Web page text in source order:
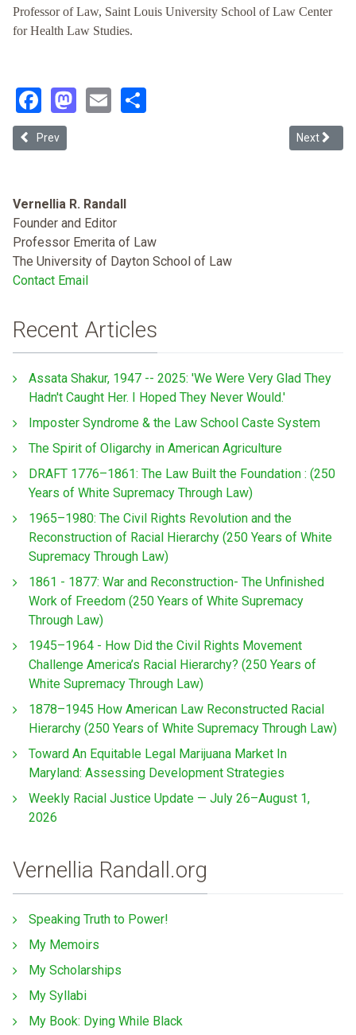
Professor of Law, Saint Louis University School of Law Center
for Health Law Studies.
Facebook
Mastodon
Email
Previous article: The Broken Link: Braidwood, the United States
Prev Next
Next
Vernellia R. Randall
Founder and Editor
Professor Emerita of Law
The University of Dayton School of Law
Contact Email
Recent Articles
Assata Shakur, 1947 -- 2025: 'We Were Very Glad They
Hadn't Caught Her. I Hoped They Never Would.'
Imposter Syndrome & the Law School Caste System
The Spirit of Oligarchy in American Agriculture
DRAFT 1776–1861: The Law Built the Foundation : (250
Years of White Supremacy Through Law)
1965–1980: The Civil Rights Revolution and the
Reconstruction of Racial Hierarchy (250 Years of White
Supremacy Through Law)
1861 - 1877: War and Reconstruction- The Unfinished
Work of Freedom (250 Years of White Supremacy
Through Law)
1945–1964 - How Did the Civil Rights Movement
Challenge America’s Racial Hierarchy? (250 Years of
White Supremacy Through Law)
1878–1945 How American Law Reconstructed Racial
Hierarchy (250 Years of White Supremacy Through Law)
Toward An Equitable Legal Marijuana Market In
Maryland: Assessing Development Strategies
Weekly Racial Justice Update — July 26–August 1,
2026
Vernellia Randall.org
Speaking Truth to Power!
My Memoirs
My Scholarships
My Syllabi
My Book: Dying While Black